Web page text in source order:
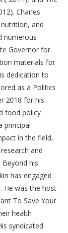
Charles
and
numerous
Governor for
materials for
dedication to
as a Politics
2018 for his
food policy
principal
in the field,
and
his
has engaged
He was the host
To Save Your
health
syndicated